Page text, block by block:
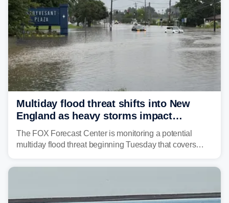
Multiday flood threat shifts into New
England as heavy storms impact
millions across the Northeast
The FOX Forecast Center is monitoring a potential
multiday flood threat beginning Tuesday that covers
corridor in the Northeast, including New York City,